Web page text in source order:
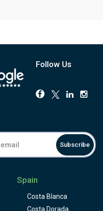
Follow Us
Subscribe
Spain
Costa Blanca
Costa Dorada